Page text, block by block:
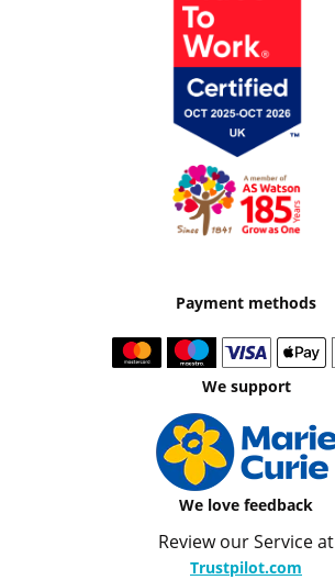
Payment methods
We support
We love feedback
Review our Service at
Trustpilot.com